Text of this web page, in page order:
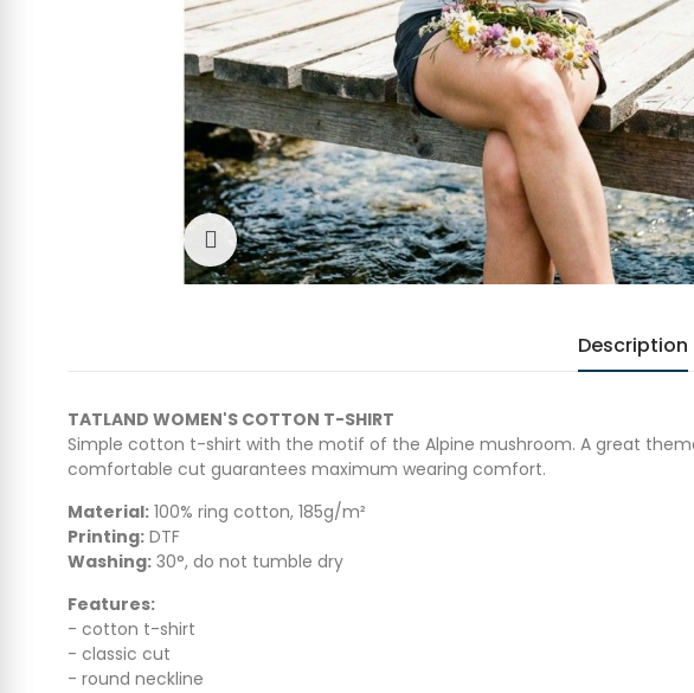
Click to enlarge
Description
TATLAND WOMEN'S COTTON T-SHIRT
Simple cotton t-shirt with the motif of the Alpine mushroom. A great
comfortable cut guarantees maximum wearing comfort.
Material: 100% ring cotton, 185g/m²
Printing: DTF
Washing: 30°, do not tumble dry
Features:
- cotton t-shirt
- classic cut
- round neckline